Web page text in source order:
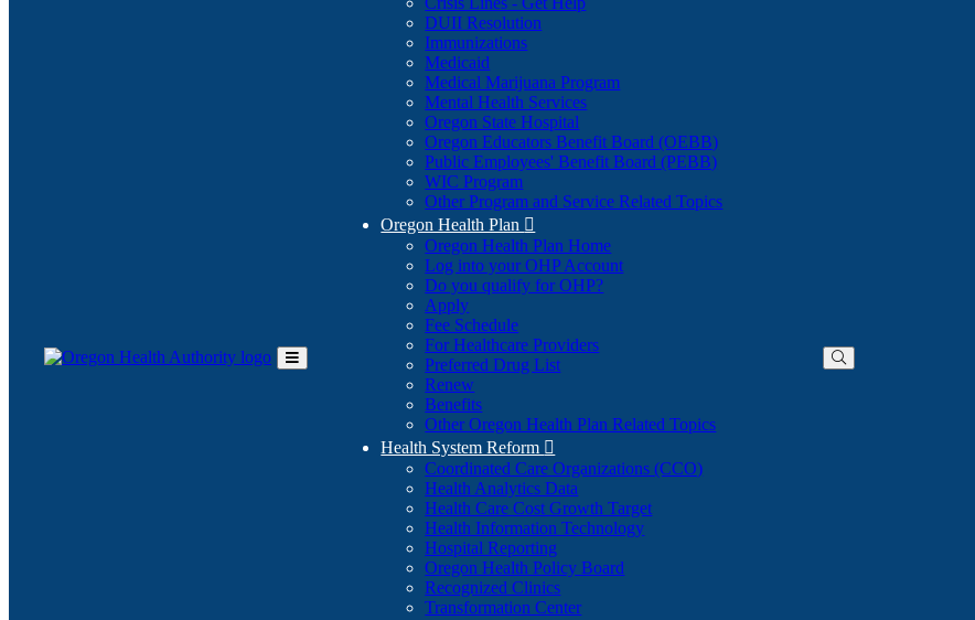
Toggle
DUII Resolution
Immunizations
Medicaid
Medical Marijuana Program
Mental Health Services
Oregon State Hospital
Oregon Educators Benefit Board (OEBB)
Public Employees' Benefit Board (PEBB)
WIC Program
Other Program and Service Related Topics
Oregon Health Plan 
Oregon Health Plan Home
Log into your OHP Account(Opens
Do you qualify for OHP?(Opens
Apply
Fee Schedule
For Healthcare Providers
Preferred Drug List
Renew
Benefits
Other Oregon Health Plan Related Topics
Health System Reform 
Coordinated Care Organizations (CCO)
Health Analytics Data
Health Care Cost Growth Target
Health Information Technology
Hospital Reporting
Oregon Health Policy Board
Recognized Clinics
Transformation Center